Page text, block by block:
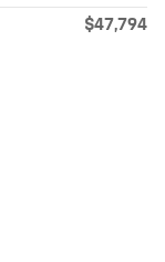
$47,794